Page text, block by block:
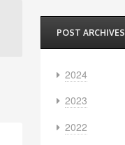
POST ARCHIVES
2024
2023
2022